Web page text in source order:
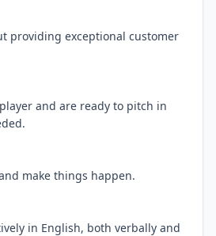
providing exceptional customer
and are ready to pitch in
make things happen.
in English, both verbally and